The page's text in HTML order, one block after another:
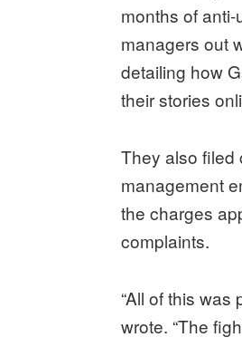
months of
managers out
detailing how
their stories
They also filed
management
the charges
complaints.
“All of this
wrote. “The